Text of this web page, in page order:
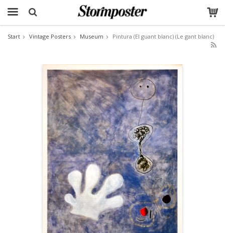
Start Vintage Posters Museum Pintura (El guant blanc) (Le gant blanc)